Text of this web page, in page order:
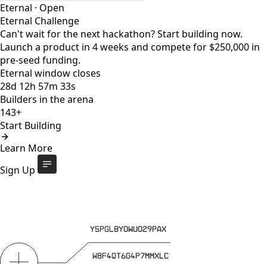
Eternal · Open
Eternal Challenge
Can't wait for the next hackathon? Start building now.
Launch a product in 4 weeks and compete for $250,000 in
pre-seed funding.
Eternal window closes
28d 12h 57m 32s
Builders in the arena
143+
Start Building
Learn More
Sign Up
Eternal Challenge
Eternal window closes
builders